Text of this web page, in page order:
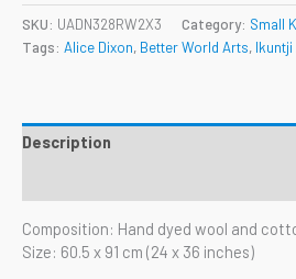
SKU: UADN328RW2X3 Category: Small
Tags: Alice Dixon, Better World Arts,
Description
Composition: Hand dyed wool and
Size: 60.5 x 91 cm (24 x 36 inches)